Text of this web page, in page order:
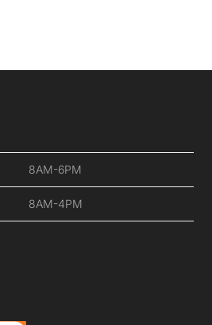
8AM-6PM
8AM-4PM